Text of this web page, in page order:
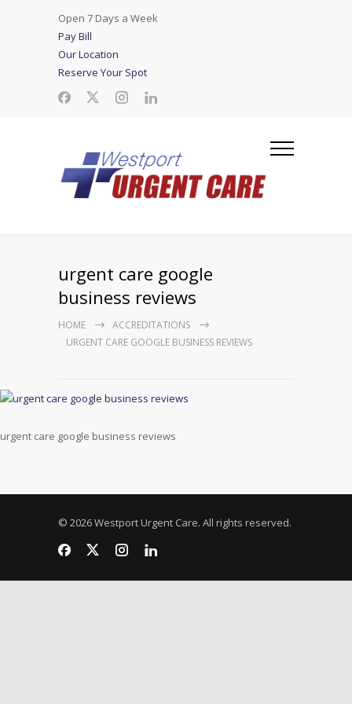
Open 7 Days a Week
Pay Bill
Our Location
Reserve Your Spot
urgent care google
business reviews
HOME
ACCREDITATIONS
URGENT CARE GOOGLE BUSINESS REVIEWS
urgent care google business reviews
© 2026 Westport Urgent Care. All rights reserved.